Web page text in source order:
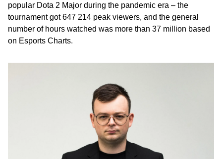
popular Dota 2 Major during the pandemic era – the
tournament got 647 214 peak viewers, and the general
number of hours watched was more than 37 million based
on Esports Charts.